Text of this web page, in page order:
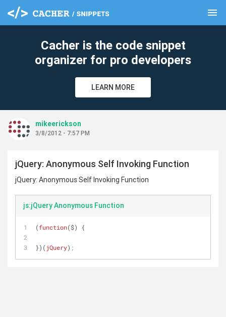
menu
Cacher is the code snippet
organizer for pro developers
LEARN MORE
mikeerickson
3/8/2012 - 7:57 PM
jQuery: Anonymous Self Invoking Function
jQuery: Anonymous Self Invoking Function
js:jQuery Anonymous Function
(function($) {
})(jQuery) ;
clear